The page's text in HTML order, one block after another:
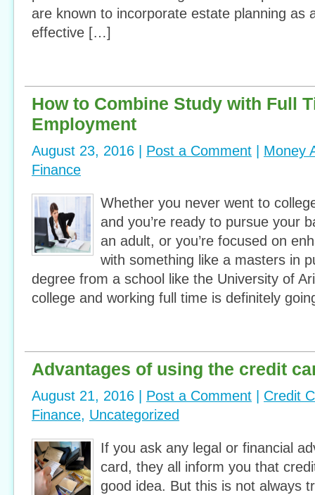
are known to incorporate estate planning as
effective […]
How to Combine Study with Full
Employment
August 23, 2016 | Post a Comment
Money
Finance
Whether you never went to
and you’re ready to pursue your
an adult, or you’re focused on
with something like a masters in
degree from a school like the University of
college and working full time is definitely
Advantages of using the credit
August 21, 2016 | Post a Comment
Credit
Finance, Uncategorized
If you ask any legal or financial
card, they all inform you that
good idea. But this is not always